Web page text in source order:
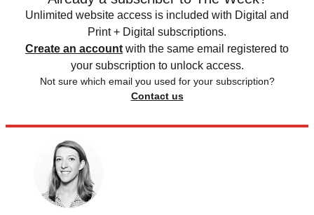
Unlimited website access is included with Digital and
Print + Digital subscriptions.
Create an account with the same email registered to
your subscription to unlock access.
Not sure which email you used for your subscription?
Contact us